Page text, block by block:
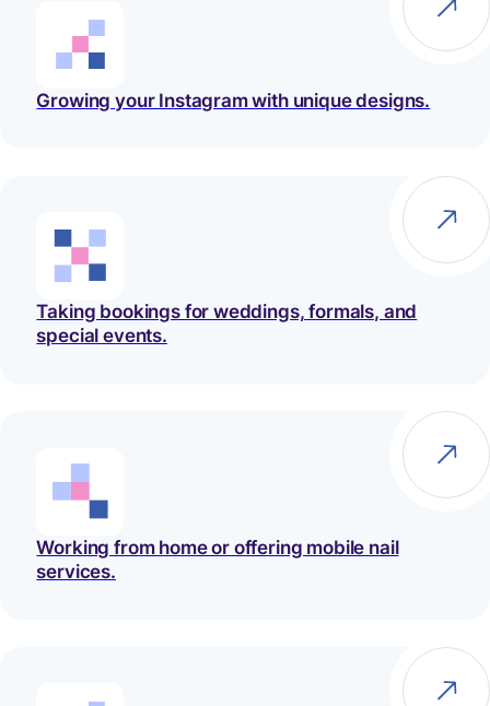
Growing your Instagram with unique designs.
Taking bookings for weddings, formals, and
special events.
Working from home or offering mobile nail
services.